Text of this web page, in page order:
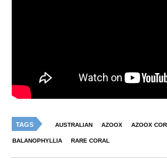
TAGS AUSTRALIAN AZOOX AZOOX
BALANOPHYLLIA RARE CORAL